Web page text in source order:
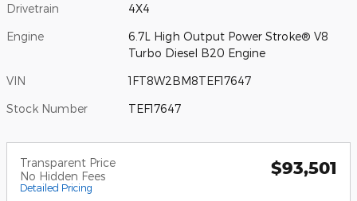
Drivetrain 4X4
Engine
6.7L High Output Power Stroke® V8
Turbo Diesel B20 Engine
VIN 1FT8W2BM8TEF17647
Stock Number TEF17647
Transparent Price
No Hidden Fees
Detailed Pricing
$93,501